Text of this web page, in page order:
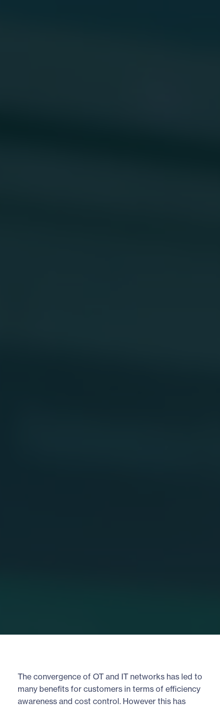
The convergence of OT and IT networks has led to
many benefits for customers in terms of efficiency
awareness and cost control. However this has